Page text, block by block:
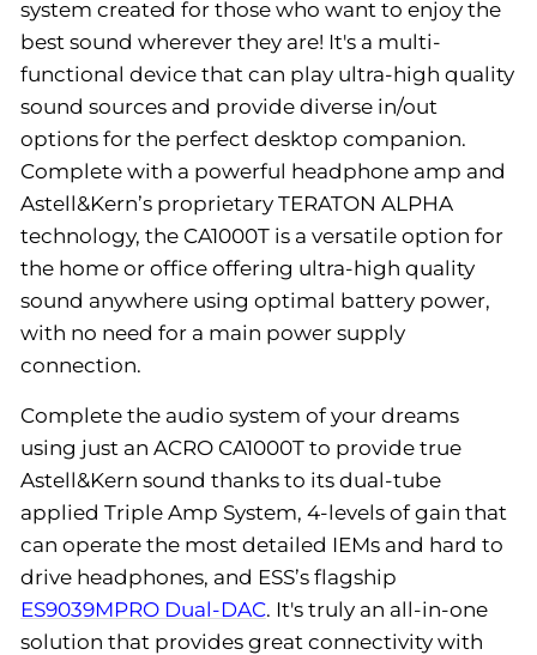
system created for those who want to enjoy the
best sound wherever they are! It's a multi-
functional device that can play ultra-high quality
sound sources and provide diverse in/out
options for the perfect desktop companion.
Complete with a powerful headphone amp and
Astell&Kern’s proprietary TERATON ALPHA
technology, the CA1000T is a versatile option for
the home or office offering ultra-high quality
sound anywhere using optimal battery power,
with no need for a main power supply
connection.
Complete the audio system of your dreams
using just an ACRO CA1000T to provide true
Astell&Kern sound thanks to its dual-tube
applied Triple Amp System, 4-levels of gain that
can operate the most detailed IEMs and hard to
drive headphones, and ESS’s flagship
ES9039MPRO Dual-DAC. It's truly an all-in-one
solution that provides great connectivity with